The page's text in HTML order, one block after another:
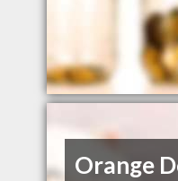
Orange